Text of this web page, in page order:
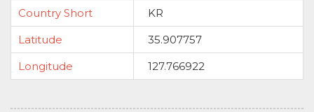
Country Short
KR
Latitude
35.907757
Longitude
127.766922